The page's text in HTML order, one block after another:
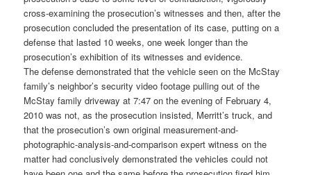
cross-examining the prosecution’s witnesses and then, after the
prosecution concluded the presentation of its case, putting on a
defense that lasted 10 weeks, one week longer than the
prosecution’s exhibition of its witnesses and evidence.
The defense demonstrated that the vehicle seen on the McStay
family’s neighbor’s security video footage pulling out of the
McStay family driveway at 7:47 on the evening of February 4,
2010 was not, as the prosecution insisted, Merritt’s truck, and
that the prosecution’s own original measurement-and-
photographic-analysis-and-comparison expert witness on the
matter had conclusively demonstrated the vehicles could not